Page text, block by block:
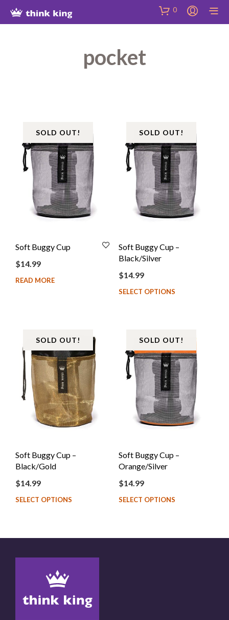
map
0
pocket
SOLD OUT!
Soft Buggy Cup
$14.99
READ MORE
SOLD OUT!
Soft Buggy Cup –
Black/Silver
$14.99
SELECT OPTIONS
SOLD OUT!
Soft Buggy Cup –
Black/Gold
$14.99
SELECT OPTIONS
SOLD OUT!
Soft Buggy Cup –
Orange/Silver
$14.99
SELECT OPTIONS